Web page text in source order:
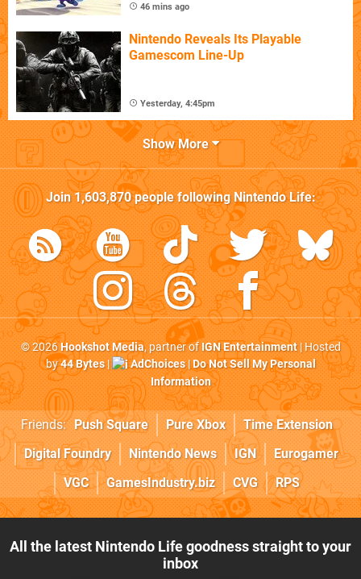
46 mins ago
Nintendo Reveals Its Playable
Gamescom Line-Up
Yesterday, 4:45pm
Show More
Join1,603,870people followingNintendo Life:
© 2026Hookshot Media, partner ofIGN Entertainment| Hosted
by44 Bytes| AdChoices|Do Not Sell My Personal
Information
Friends: Push Square Pure Xbox
Time Extension
Digital Foundry
Nintendo News IGN
Eurogamer
VGC
GamesIndustry.biz CVG RPS
All the latest Nintendo Life goodness straight to your
inbox